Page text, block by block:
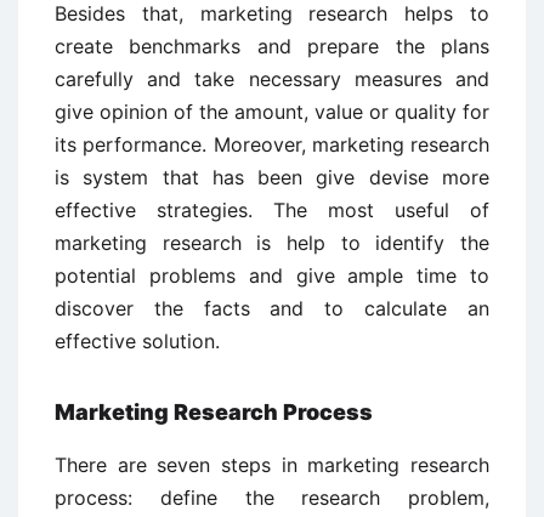
Besides that, marketing research helps to
create benchmarks and prepare the plans
carefully and take necessary measures and
give opinion of the amount, value or quality for
its performance. Moreover, marketing research
is system that has been give devise more
effective strategies. The most useful of
marketing research is help to identify the
potential problems and give ample time to
discover the facts and to calculate an
effective solution.
Marketing Research Process
There are seven steps in marketing research
process: define the research problem,